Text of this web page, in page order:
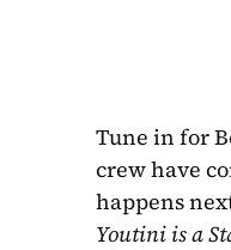
Tune in for
crew have
happens
Youtini is a